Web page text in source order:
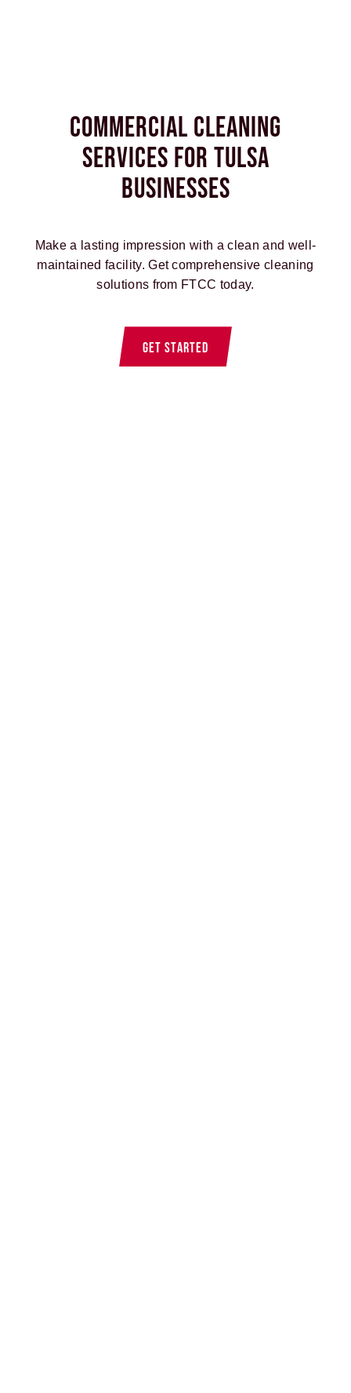
Commercial Cleaning
Services for Tulsa
Businesses
Make a lasting impression with a clean and well-
maintained facility. Get comprehensive cleaning
solutions from FTCC today.
GET STARTED